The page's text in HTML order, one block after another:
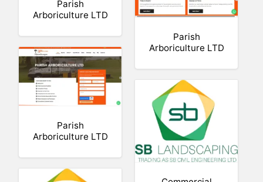
Parish
Arboriculture LTD
Parish
Arboriculture LTD
Parish
Arboriculture LTD